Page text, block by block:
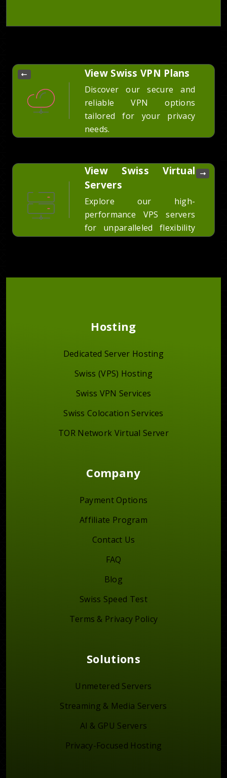
View Swiss VPN Plans
Discover our secure and
reliable VPN options
tailored for your privacy
needs.
View Swiss Virtual
Servers
Explore our high-
performance VPS servers
for unparalleled flexibility
Hosting
Dedicated Server Hosting
Swiss (VPS) Hosting
Swiss VPN Services
Swiss Colocation Services
TOR Network Virtual Server
Company
Payment Options
Affiliate Program
Contact Us
FAQ
Blog
Swiss Speed Test
Terms & Privacy Policy
Solutions
Unmetered Servers
Streaming & Media Servers
AI & GPU Servers
Privacy-Focused Hosting